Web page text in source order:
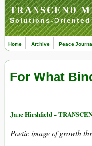
TRANSCEND
Solutions-
Home Archive Peace
For What
Jane Hirshfield –
Poetic image of growth